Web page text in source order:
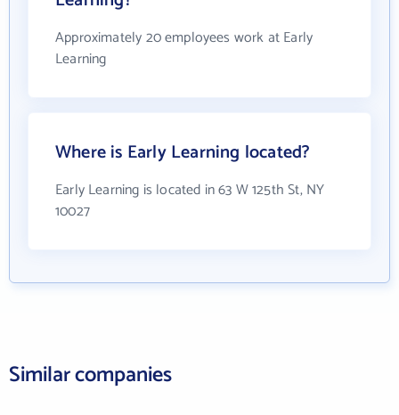
Approximately 20 employees work at Early
Learning
Where is Early Learning located?
Early Learning is located in 63 W 125th St, NY
10027
Similar companies